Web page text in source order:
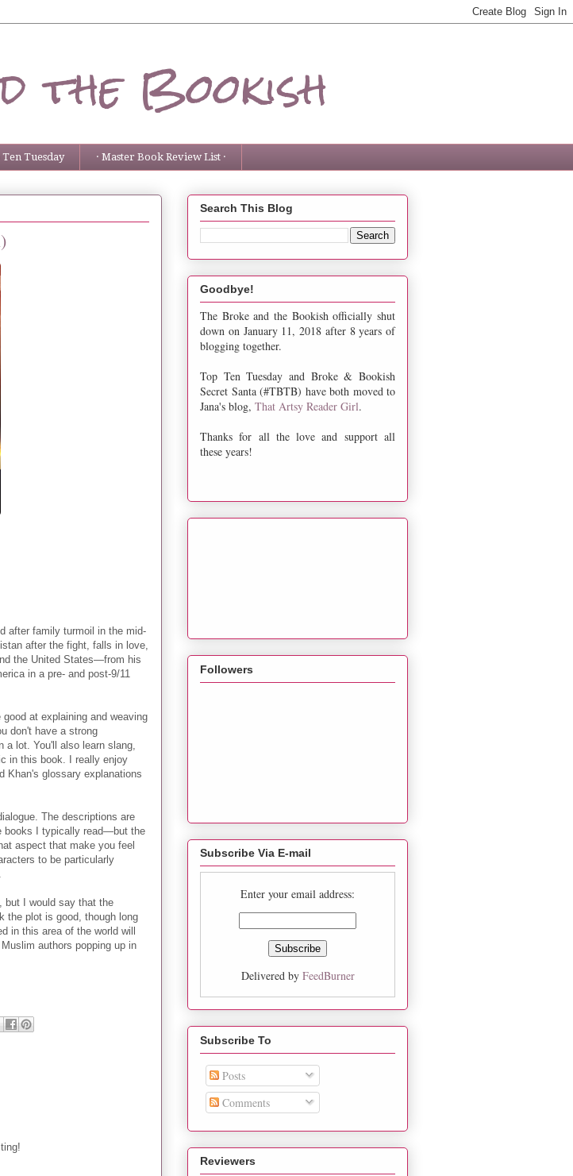
the Bookish
Ten Tuesday · Master Book Review List ·
after family turmoil in the mid-
after the fight, falls in love,
the United States—from his
in a pre- and post-9/11
at explaining and weaving
don't have a strong
a lot. You'll also learn slang,
in this book. I really enjoy
Khan's glossary explanations
The descriptions are
books I typically read—but the
aspect that make you feel
to be particularly
but I would say that the
the plot is good, though long
in this area of the world will
authors popping up in
Search This Blog
Goodbye!
The Broke and the Bookish officially shut
down on January 11, 2018 after 8 years of
blogging together.
Top Ten Tuesday and Broke & Bookish
Secret Santa (#TBTB) have both moved to
Jana's blog, That Artsy Reader Girl.
Thanks for all the love and support all
these years!
Followers
Subscribe Via E-mail
Enter your email address:
Delivered by FeedBurner
Subscribe To
Posts
Comments
Reviewers